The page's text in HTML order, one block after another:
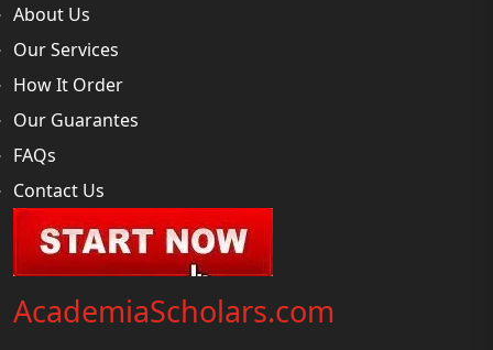
About Us
Our Services
How It Order
Our Guarantes
FAQs
Contact Us
AcademiaScholars.com